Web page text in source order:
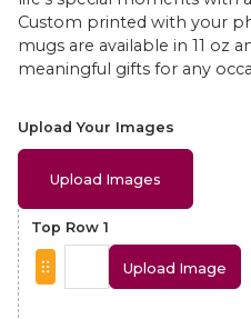
Custom printed with your
mugs are available in 11 oz
meaningful gifts for any
Upload Your Images
Upload Images
Top Row 1
Upload Image